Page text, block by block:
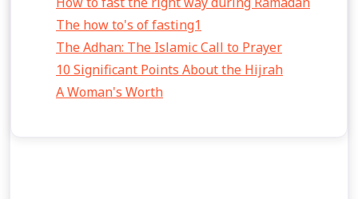
The how to's of fasting1
The Adhan: The Islamic Call to Prayer
10 Significant Points About the Hijrah
A Woman's Worth